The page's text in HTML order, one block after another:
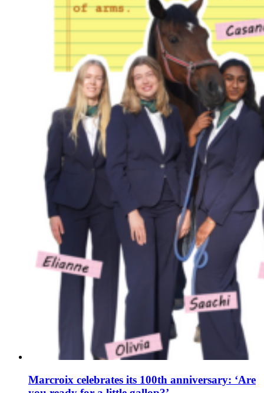
Marcroix celebrates its 100th anniversary: ‘Are